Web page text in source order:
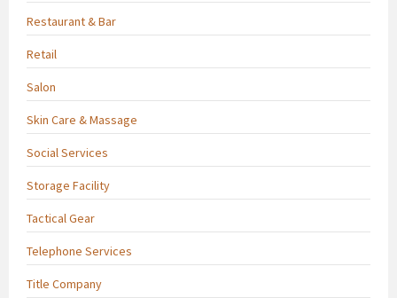
Restaurant & Bar
Retail
Salon
Skin Care & Massage
Social Services
Storage Facility
Tactical Gear
Telephone Services
Title Company